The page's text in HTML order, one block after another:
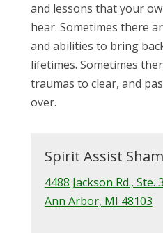
and lessons that your
hear. Sometimes there
and abilities to bring
lifetimes. Sometimes
traumas to clear, and
over.
Spirit Assist
4488 Jackson Rd., Ste.
Ann Arbor, MI 48103